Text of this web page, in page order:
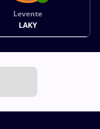
Levente
LAKY